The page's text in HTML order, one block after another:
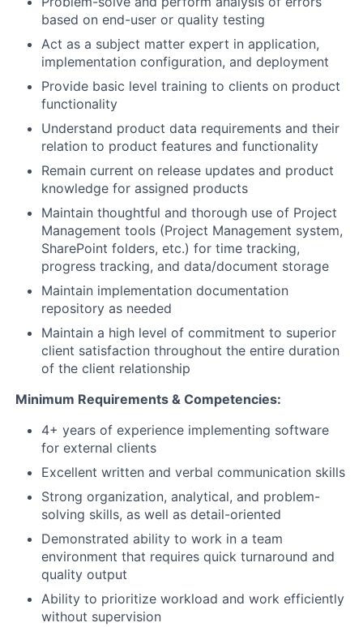
About
Partnership
Portfolio
Team
Ideas & Insights
News
based on end-user or quality testing
Act as a subject matter expert in application,
implementation configuration, and deployment
Provide basic level training to clients on product
functionality
Understand product data requirements and their
relation to product features and functionality
Remain current on release updates and product
knowledge for assigned products
Maintain thoughtful and thorough use of Project
Management tools (Project Management system,
SharePoint folders, etc.) for time tracking,
progress tracking, and data/document storage
Maintain implementation documentation
repository as needed
Maintain a high level of commitment to superior
client satisfaction throughout the entire duration
of the client relationship
Minimum Requirements & Competencies:
4+ years of experience implementing software
for external clients
Excellent written and verbal communication skills
Strong organization, analytical, and problem-
solving skills, as well as detail-oriented
Demonstrated ability to work in a team
environment that requires quick turnaround and
quality output
Ability to prioritize workload and work efficiently
without supervision